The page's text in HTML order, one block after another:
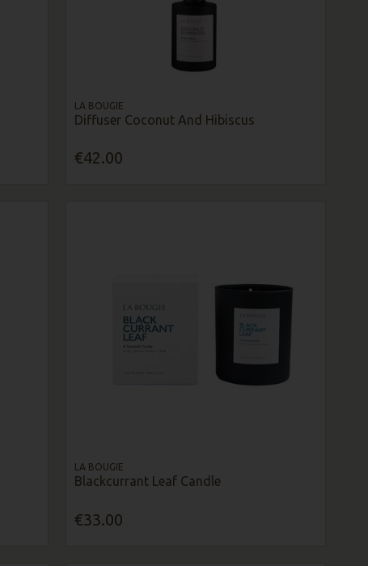
LA BOUGIE
Diffuser Coconut And Hibiscus
€42.00
LA BOUGIE
Blackcurrant Leaf Candle
€33.00